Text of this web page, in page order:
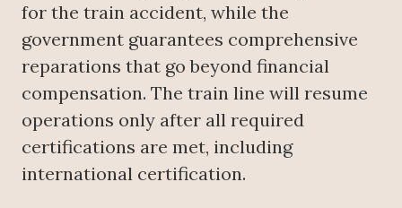
for the train accident, while the
government guarantees comprehensive
reparations that go beyond financial
compensation. The train line will resume
operations only after all required
certifications are met, including
international certification.